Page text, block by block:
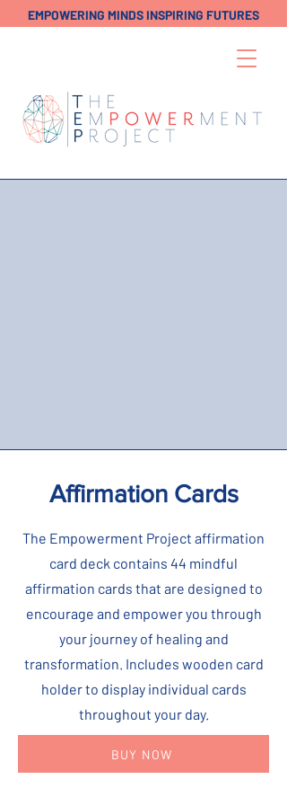
EMPOWERING MINDS INSPIRING FUTURES
Affirmation Cards
The Empowerment Project affirmation
card deck contains 44 mindful
affirmation cards that are designed to
encourage and empower you through
your journey of healing and
transformation. Includes wooden card
holder to display individual cards
throughout your day.
BUY NOW